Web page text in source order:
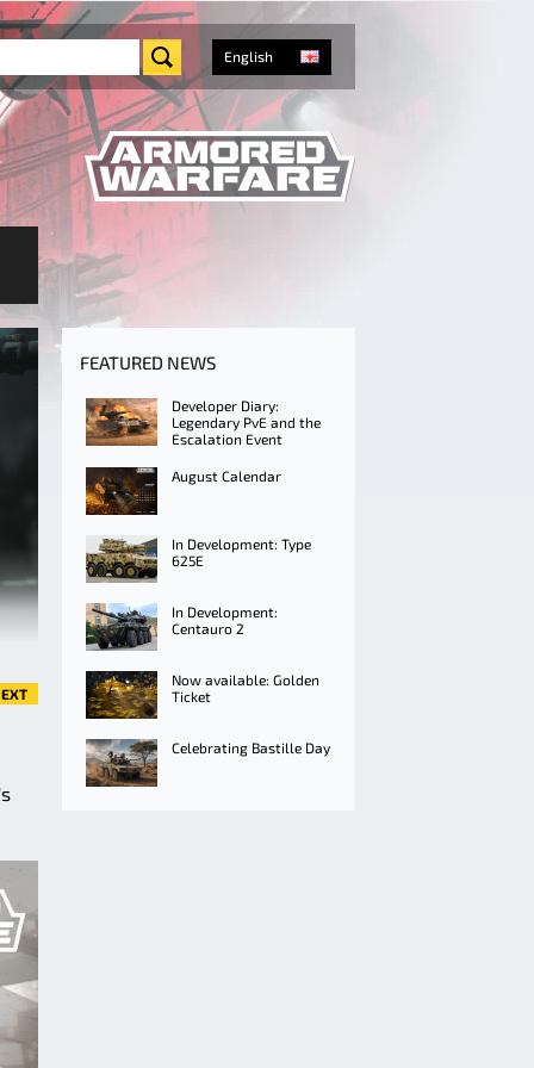
English
FEATURED NEWS
Developer Diary:
Legendary PvE and the
Escalation Event
August Calendar
In Development: Type
625E
In Development:
Centauro 2
Now available: Golden
Ticket
Celebrating Bastille Day